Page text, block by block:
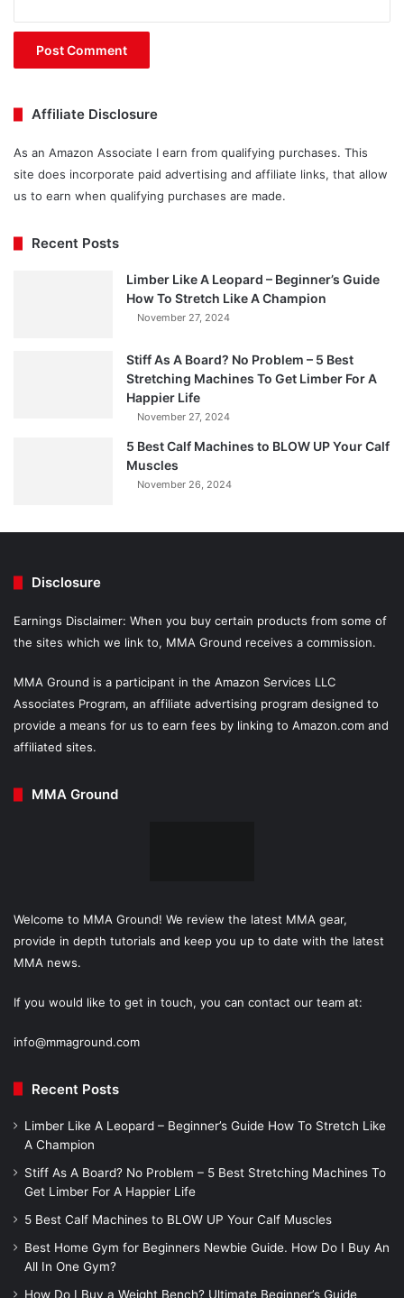
Affiliate Disclosure
As an Amazon Associate I earn from qualifying purchases. This
site does incorporate paid advertising and affiliate links, that allow
us to earn when qualifying purchases are made.
Recent Posts
Limber Like A Leopard – Beginner’s Guide
How To Stretch Like A Champion
November 27, 2024
Stiff As A Board? No Problem – 5 Best
Stretching Machines To Get Limber For A
Happier Life
November 27, 2024
5 Best Calf Machines to BLOW UP Your Calf
Muscles
November 26, 2024
Disclosure
Earnings Disclaimer: When you buy certain products from some of
the sites which we link to, MMA Ground receives a commission.
MMA Ground is a participant in the Amazon Services LLC
Associates Program, an affiliate advertising program designed to
provide a means for us to earn fees by linking to Amazon.com and
affiliated sites.
MMA Ground
Welcome to MMA Ground! We review the latest MMA gear,
provide in depth tutorials and keep you up to date with the latest
MMA news.
If you would like to get in touch, you can contact our team at:
info@mmaground.com
Recent Posts
Limber Like A Leopard – Beginner’s Guide How To Stretch Like
A Champion
Stiff As A Board? No Problem – 5 Best Stretching Machines To
Get Limber For A Happier Life
5 Best Calf Machines to BLOW UP Your Calf Muscles
Best Home Gym for Beginners Newbie Guide. How Do I Buy An
All In One Gym?
How Do I Buy a Weight Bench? Ultimate Beginner’s Guide